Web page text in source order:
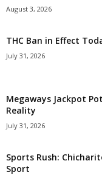
August 3, 2026
THC Ban in Effect
July 31, 2026
Megaways Jackpot
Reality
July 31, 2026
Sports Rush:
Sport